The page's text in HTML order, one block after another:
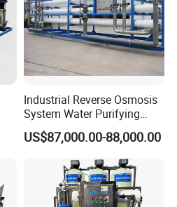
Industrial Reverse Osmosis
System Water Purifying
Machine Industrial
Equipment for Water
US$87,000.00-88,000.00